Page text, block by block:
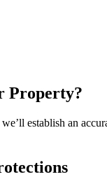
Property?
establish an